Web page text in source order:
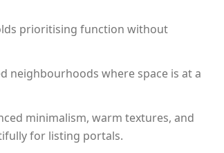
prioritising function without
neighbourhoods where space is at a
minimalism, warm textures, and
for listing portals.